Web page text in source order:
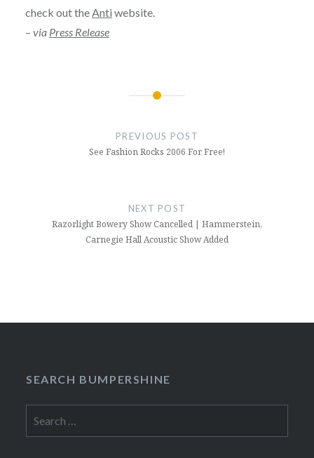
check out the Anti website.
– via Press Release
PREVIOUS POST
See Fashion Rocks 2006 For Free!
NEXT POST
Razorlight Bowery Show Cancelled | Hammerstein,
Carnegie Hall Acoustic Show Added
SEARCH BUMPERSHINE
for: